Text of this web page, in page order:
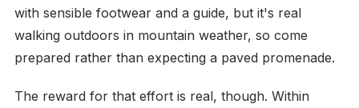
with sensible footwear and a guide, but it's real
walking outdoors in mountain weather, so come
prepared rather than expecting a paved promenade.
The reward for that effort is real, though. Within